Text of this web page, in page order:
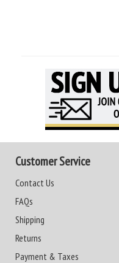
Customer Service
Contact Us
FAQs
Shipping
Returns
Payment & Taxes